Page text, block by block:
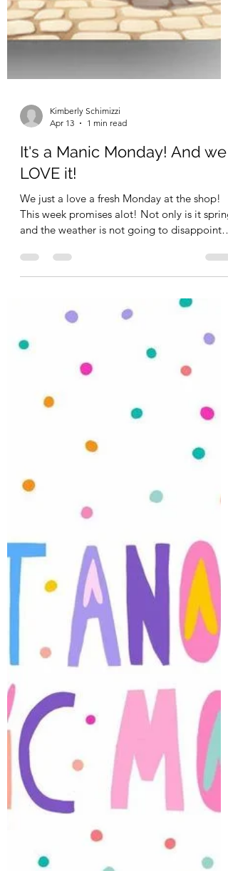
Apr 13
1 min read
This week promises alot! Not only is it spring
and the weather is not going to disappoint -
we also have lots of products arriving at the
shop including a BRAND NEW company we
will now carry..... Creatief Art . We are going
Spellbinders Betterpress Society plates arrive
tomorrow ....and gosh , this month's plate is
a beauty. Bran new Ciao Bella arrives this
week as well as AALL and Create! So e